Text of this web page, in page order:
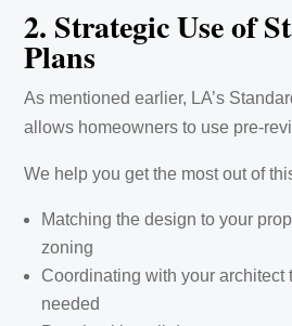
2. Strategic Use of
Plans
As mentioned earlier, LA’s
allows homeowners to use pre-
We help you get the most out of
Matching the design to your
zoning
Coordinating with your architect
needed